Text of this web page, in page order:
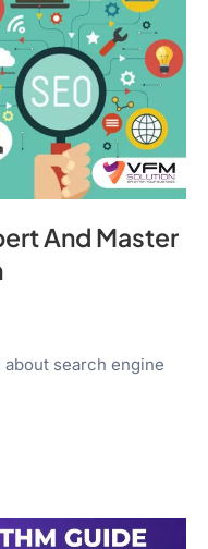
And Master
search engine